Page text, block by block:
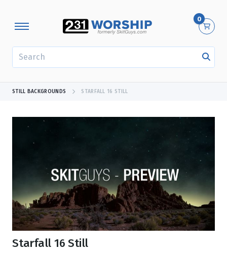
0
STILL BACKGROUNDS STARFALL 16 STILL
Starfall 16 Still